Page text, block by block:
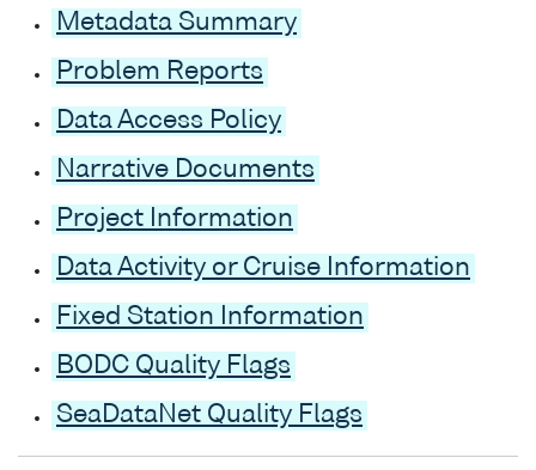
Metadata Summary
Problem Reports
Data Access Policy
Narrative Documents
Project Information
Data Activity or Cruise Information
Fixed Station Information
BODC Quality Flags
SeaDataNet Quality Flags